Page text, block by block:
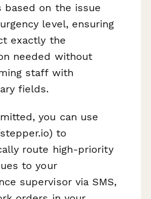
based on the issue
level, ensuring
exactly the
needed without
staff with
fields.
you can use
to
route high-priority
to your
supervisor via SMS,